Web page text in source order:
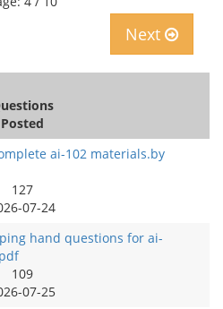
Next
Posted
ai-102 materials.by
127
07-24
hand questions for ai-
109
07-25